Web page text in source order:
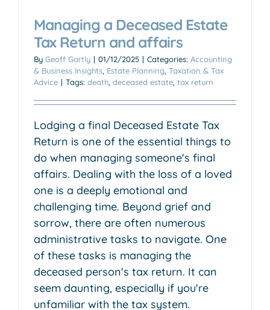
Managing a Deceased Estate
Tax Return and affairs
By Geoff Gartly | 01/12/2025 | Categories: Accounting
& Business Insights Estate Planning Taxation & Tax
Advice | Tags: death deceased estate tax return
Lodging a final Deceased Estate Tax
Return is one of the essential things to
do when managing someone's final
affairs. Dealing with the loss of a loved
one is a deeply emotional and
challenging time. Beyond grief and
sorrow, there are often numerous
administrative tasks to navigate. One
of these tasks is managing the
deceased person's tax return. It can
seem daunting, especially if you're
unfamiliar with the tax system.